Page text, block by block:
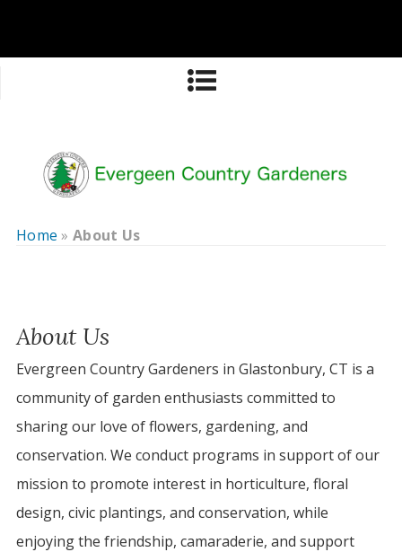
Home »About Us
About Us
Evergreen Country Gardeners in Glastonbury, CT is a
community of garden enthusiasts committed to
sharing our love of flowers, gardening, and
conservation. We conduct programs in support of our
mission to promote interest in horticulture, floral
design, civic plantings, and conservation, while
enjoying the friendship, camaraderie, and support